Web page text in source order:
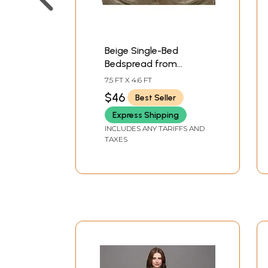
Beige Single-Bed
Bedspread from
Pilkhuwa with Printed
Tiger Stripes and Roses
7.5 FT X 4.6 FT
$46
Best Seller
Express Shipping
INCLUDES ANY TARIFFS AND
TAXES